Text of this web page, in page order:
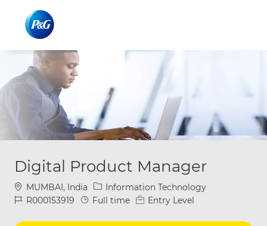
Digital Product Manager
Location
MUMBAI, India Category
Information Technology
Job IdR000153919 Job Type
Full time Entry Level